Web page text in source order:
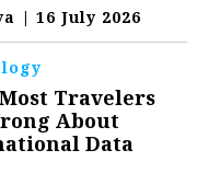
| 16 July 2026
Travelers
About
Data